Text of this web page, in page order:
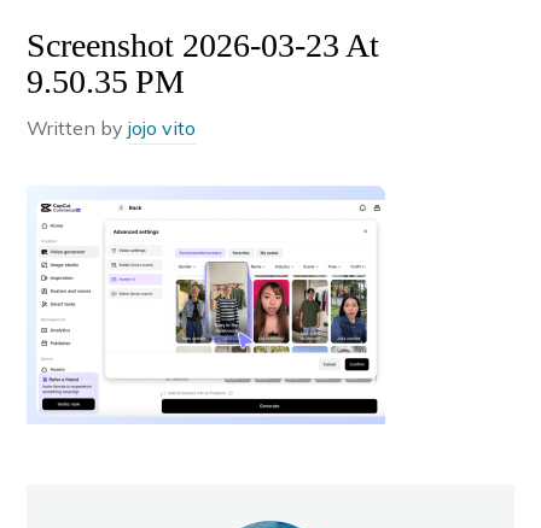
Screenshot 2026-03-23 At
9.50.35 PM
Written byjojo vito